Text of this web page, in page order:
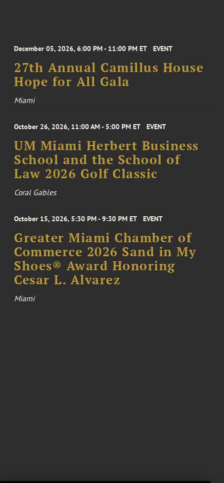
December 05, 2026, 6:00 PM - 11:00 PM ET EVENT
27th Annual Camillus House
Hope for All Gala
Miami
October 26, 2026, 11:00 AM - 5:00 PM ET EVENT
UM Miami Herbert Business
School and the School of
Law 2026 Golf Classic
Coral Gables
October 15, 2026, 5:30 PM - 9:30 PM ET EVENT
Greater Miami Chamber of
Commerce 2026 Sand in My
Shoes® Award Honoring
Cesar L. Alvarez
Miami